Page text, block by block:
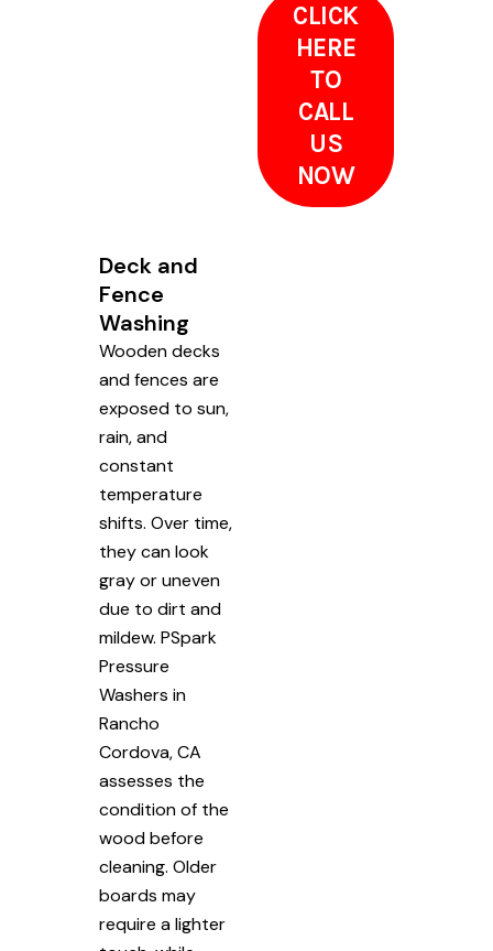
CLICK
HERE
TO
CALL
US
NOW
Deck and
Fence
Washing
Wooden decks
and fences are
exposed to sun,
rain, and
constant
temperature
shifts. Over time,
they can look
gray or uneven
due to dirt and
mildew. PSpark
Pressure
Washers in
Rancho
Cordova, CA
assesses the
condition of the
wood before
cleaning. Older
boards may
require a lighter